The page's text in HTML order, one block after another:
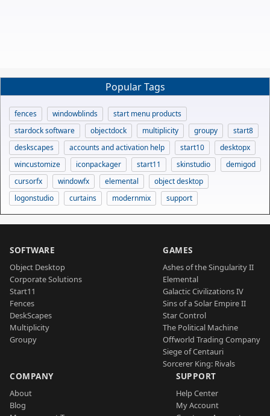
Popular Tags
fences windowblinds
start menu products
stardock software
objectdock multiplicity groupy
start8
deskscapes
accounts and activation help start10
desktopx
wincustomize
iconpackager start11 skinstudio
demigod
cursorfx
windowfx elemental
object desktop
logonstudio
curtains modernmix support
SOFTWARE
Object Desktop
Corporate Solutions
Start11
Fences
DeskScapes
Multiplicity
Groupy
GAMES
Ashes of the Singularity II
Elemental
Galactic Civilizations IV
Sins of a Solar Empire II
Star Control
The Political Machine
Offworld Trading Company
Siege of Centauri
Sorcerer King: Rivals
COMPANY
About
Blog
SUPPORT
Help Center
My Account